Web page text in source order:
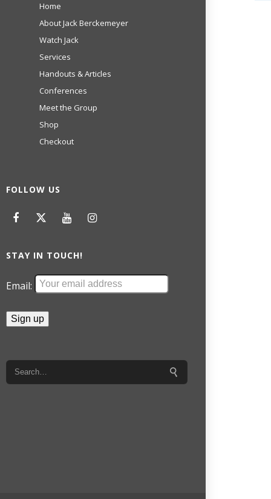
Home
About Jack Berckemeyer
Watch Jack
Services
Handouts & Articles
Conferences
Meet the Group
Shop
Checkout
FOLLOW US
STAY IN TOUCH!
Email: